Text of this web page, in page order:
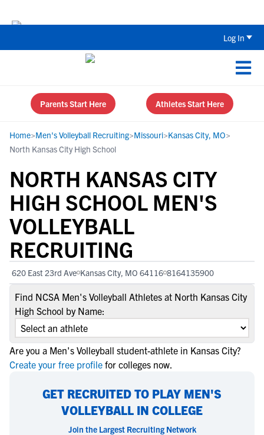
Log In
Parents Start Here Athletes Start Here
Home>Men's Volleyball Recruiting>Missouri>Kansas City, MO>
North Kansas City High School
NORTH KANSAS CITY
HIGH SCHOOL MEN'S
VOLLEYBALL
RECRUITING
620 East 23rd Ave Kansas City, MO 64116 8164135900
Find NCSA Men's Volleyball Athletes at North Kansas City
High School by Name:
Are you a Men's Volleyball student-athlete in Kansas City?
Create your free profile for colleges now.
GET RECRUITED TO PLAY MEN'S
VOLLEYBALL IN COLLEGE
Join the Largest Recruiting Network